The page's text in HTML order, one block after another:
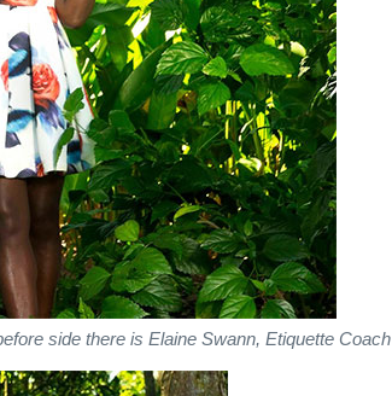
side there is Elaine Swann, Etiquette Coach